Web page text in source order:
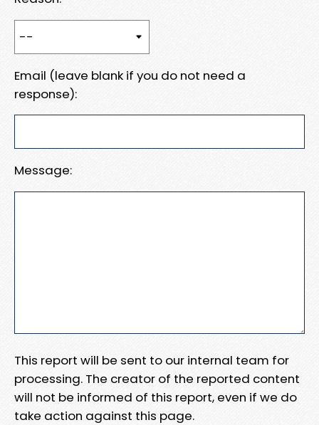
Email (leave blank if you do not need a
response):
Message:
This report will be sent to our internal team for
processing. The creator of the reported content
will not be informed of this report, even if we do
take action against this page.